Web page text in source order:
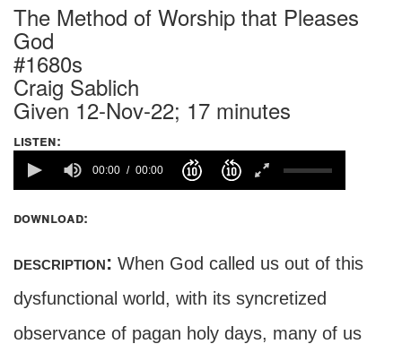
The Method of Worship that Pleases
God
#1680s
Craig Sablich
Given 12-Nov-22; 17 minutes
listen:
00:00 00:00
download:
description: When God called us out of this
dysfunctional world, with its syncretized
observance of pagan holy days, many of us